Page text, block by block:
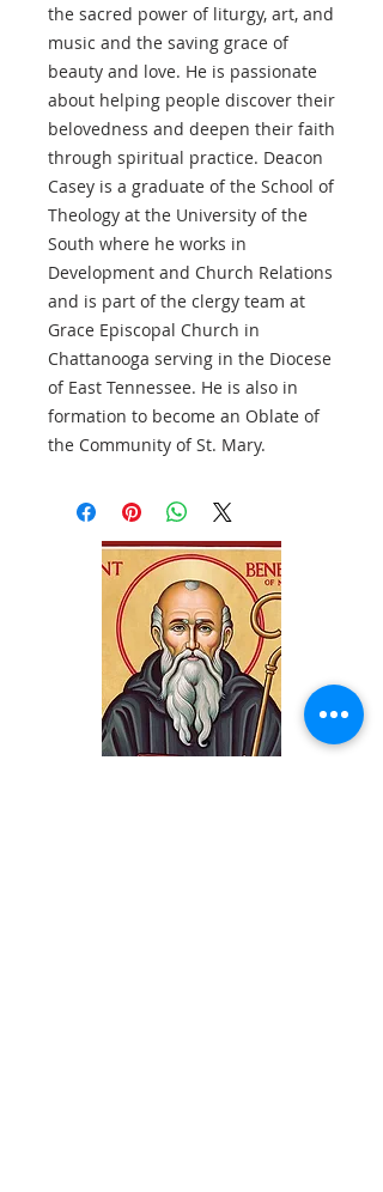
the sacred power of liturgy, art, and
music and the saving grace of
beauty and love. He is passionate
about helping people discover their
belovedness and deepen their faith
through spiritual practice. Deacon
Casey is a graduate of the School of
Theology at the University of the
South where he works in
Development and Church Relations
and is part of the clergy team at
Grace Episcopal Church in
Chattanooga serving in the Diocese
of East Tennessee. He is also in
formation to become an Oblate of
the Community of St. Mary.